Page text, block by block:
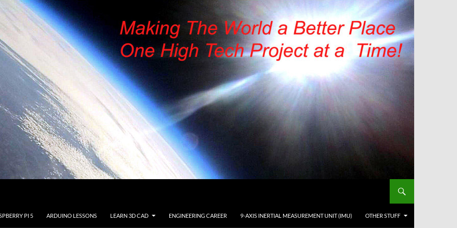
PI 5 ARDUINO LESSONS LEARN 3D CAD ENGINEERING CAREER 9-AXIS INERTIAL MEASUREMENT UNIT (IMU) OTHER STUFF